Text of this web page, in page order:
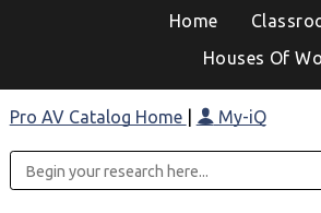
Home
Houses Of
Pro AV Catalog Home My-iQ